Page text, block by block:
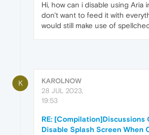
Hi, how can i disable using Aria
don't want to feed it with
would still make use of
K
KAROLNOW
28 JUL 2023,
19:53
RE: [Compilation]Discussions
Disable Splash Screen When